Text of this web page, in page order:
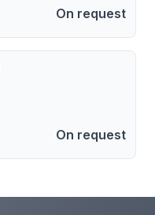
On request
On request